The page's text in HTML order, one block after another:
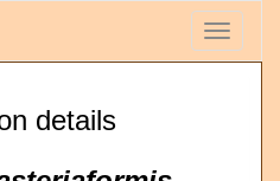
Toggle
details